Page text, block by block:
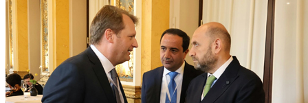
Consumer market prices in Armenia drop slightly in July 2026, while annual inflation
above target